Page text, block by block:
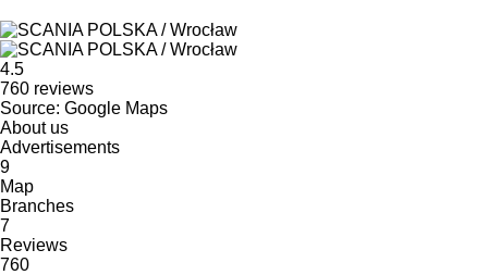
4.5
760 reviews
Source: Google Maps
About us
Advertisements
9
Map
Branches
7
Reviews
760